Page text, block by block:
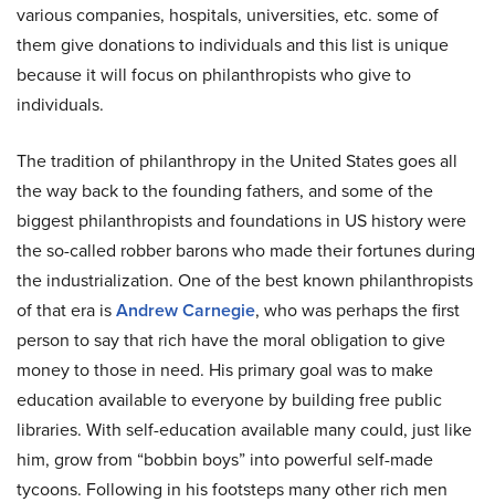
various companies, hospitals, universities, etc. some of
them give donations to individuals and this list is unique
because it will focus on philanthropists who give to
individuals.
The tradition of philanthropy in the United States goes all
the way back to the founding fathers, and some of the
biggest philanthropists and foundations in US history were
the so-called robber barons who made their fortunes during
the industrialization. One of the best known philanthropists
of that era isAndrew Carnegie, who was perhaps the first
person to say that rich have the moral obligation to give
money to those in need. His primary goal was to make
education available to everyone by building free public
libraries. With self-education available many could, just like
him, grow from “bobbin boys” into powerful self-made
tycoons. Following in his footsteps many other rich men